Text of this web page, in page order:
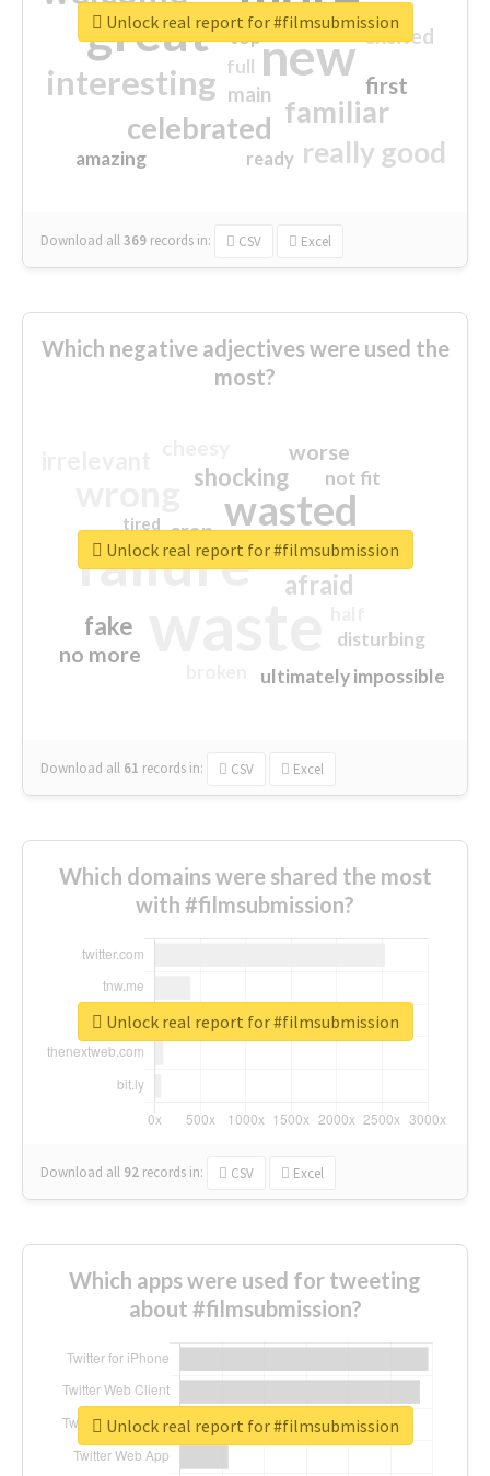
great new
interesting
familiar
celebrated
really good
first
excited
main
amazing
top
full
ready
Download all369 records in: CSV Excel
Unlock real report for #filmsubmission
Which negative adjectives were used the
most?
failure
wasted
sorry
afraid
shocking
fake
worse
no more
crap
ultimately impossible
not fit
disturbing
closed
tired
Download all 61 records in: CSV Excel
Unlock real report for #filmsubmission
Which domains were shared the most
with #filmsubmission?
Download all 92 records in: CSV Excel
Unlock real report for #filmsubmission
Which apps were used for tweeting
about #filmsubmission?
Unlock real report for #filmsubmission